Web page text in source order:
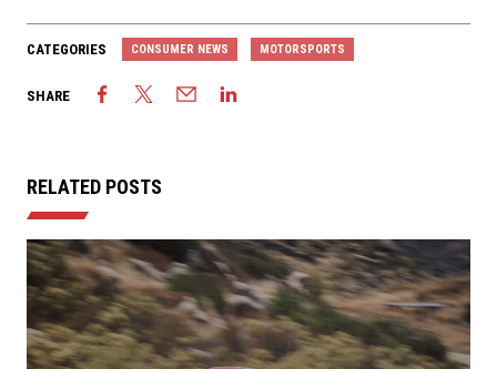
CATEGORIES CONSUMER NEWS MOTORSPORTS
SHARE
RELATED POSTS